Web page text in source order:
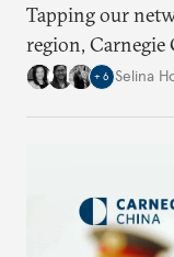
Tapping our
region,
Through a
+ 6 Selina